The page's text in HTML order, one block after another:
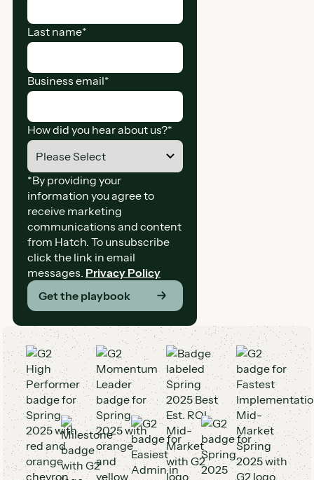
Last name*
Business email*
How did you hear about us?*
*By providing your
information you agree to
receive marketing
communications and content
from Hatch. To unsubscribe
click the link in email
messages. Privacy Policy
Get the playbook
G2 Awards and Badges